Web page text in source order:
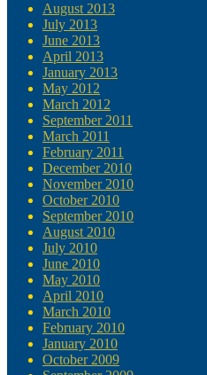
August 2013
July 2013
June 2013
April 2013
January 2013
May 2012
March 2012
September 2011
March 2011
February 2011
December 2010
November 2010
October 2010
September 2010
August 2010
July 2010
June 2010
May 2010
April 2010
March 2010
February 2010
January 2010
October 2009